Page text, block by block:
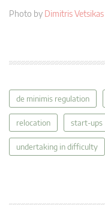
Photo by Dimitris Vetsikas
de minimis regulation
relocation start-ups
undertaking in difficulty